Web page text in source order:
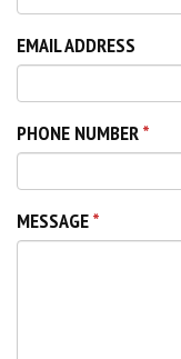
EMAIL ADDRESS
PHONE NUMBER
MESSAGE